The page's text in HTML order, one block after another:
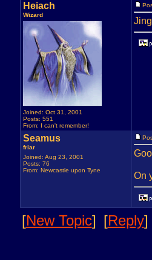
Heiach
Wizard
Joined: Oct 31, 2001
Posts: 551
From: I can't remember!
Seamus
friar
Joined: Aug 23, 2001
Posts: 76
From: Newcastle upon Tyne
On
[New Topic] [Reply]